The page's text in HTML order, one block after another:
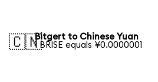
🇨🇳Bitgert to Chinese Yuan
1 BRISE equals ¥0.0000001